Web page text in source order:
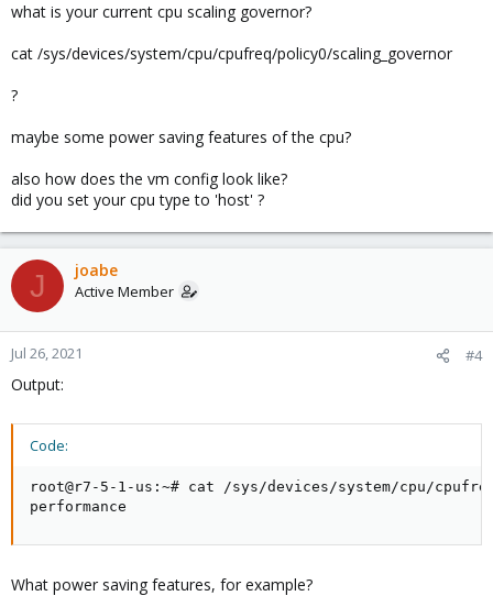
what is your current cpu scaling governor?
cat /sys/devices/system/cpu/cpufreq/policy0/scaling_governor
?
maybe some power saving features of the cpu?
also how does the vm config look like?
did you set your cpu type to 'host' ?
J joabe
Active Member
Jul 26, 2021 #4
Output:
Code:
root@r7-5-1-us:~# cat /sys/devices/system/cpu/
performance
What power saving features, for example?